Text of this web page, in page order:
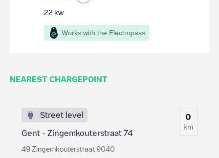
22 kw
Works with the Electropass
NEAREST CHARGEPOINT
Street level
Gent - Zingemkouterstraat 74
49 Zingemkouterstraat 9040
0
km